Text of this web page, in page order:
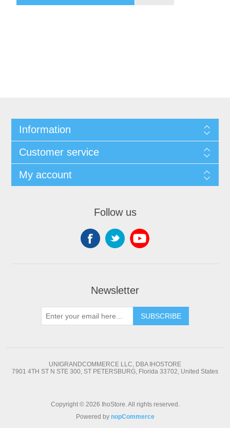
Information
Customer service
My account
Follow us
Newsletter
SUBSCRIBE
UNIGRANDCOMMERCE LLC, DBA IHOSTORE
7901 4TH ST N STE 300, ST PETERSBURG, Florida 33702, United States
Copyright © 2026 IhoStore. All rights reserved.
Powered by nopCommerce